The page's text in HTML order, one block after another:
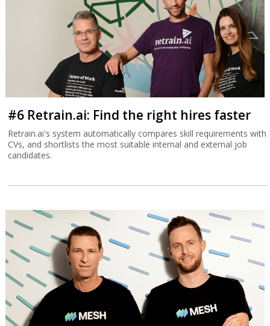
#6 Retrain.ai: Find the right hires faster
Retrain.ai's system automatically compares skill requirements with
CVs, and shortlists the most suitable internal and external job
candidates.